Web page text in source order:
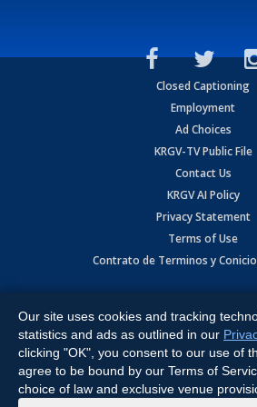
Closed Captioning
Employment
Ad Choices
KRGV-TV Public File
Contact Us
KRGV AI Policy
Privacy Statement
Terms of Use
Contrato de Terminos y
Expressway, Weslaco, TX 78596.
All Rights Reserved. Powered by:Ruby
Our site uses cookies and tracking
statistics and ads as outlined in our
clicking "OK", you consent to our use of
agree to be bound by our Terms of
choice of law and exclusive venue